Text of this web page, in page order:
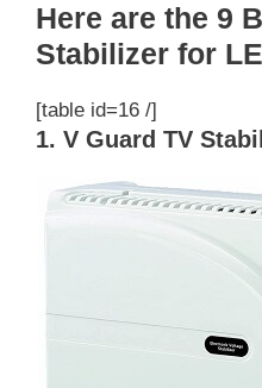
Here are the 9
Stabilizer for
[table id=16 /]
1. V Guard TV